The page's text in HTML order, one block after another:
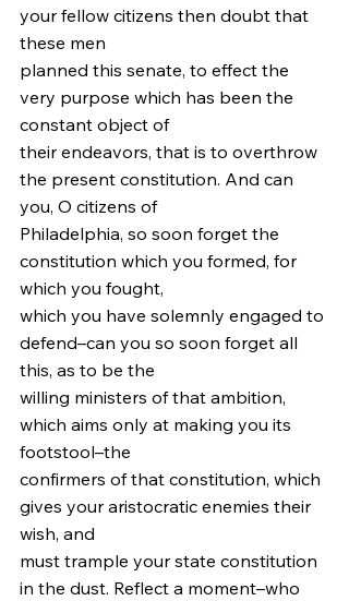
your fellow citizens then doubt that
these men
planned this senate, to effect the
very purpose which has been the
constant object of
their endeavors, that is to overthrow
the present constitution. And can
you, O citizens of
Philadelphia, so soon forget the
constitution which you formed, for
which you fought,
which you have solemnly engaged to
defend–can you so soon forget all
this, as to be the
willing ministers of that ambition,
which aims only at making you its
footstool–the
confirmers of that constitution, which
gives your aristocratic enemies their
wish, and
must trample your state constitution
in the dust. Reflect a moment–who